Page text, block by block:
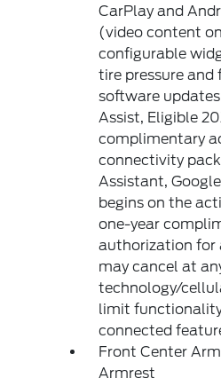
CarPlay and
(video content
configurable
tire pressure
software
Assist, Eligible
complimentary
connectivity
Assistant,
begins on the
one-year
authorization for
may cancel at
technology/
limit
connected
Front Center
Armrest